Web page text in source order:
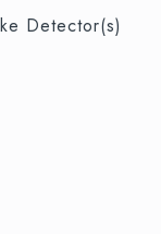
Detector(s)